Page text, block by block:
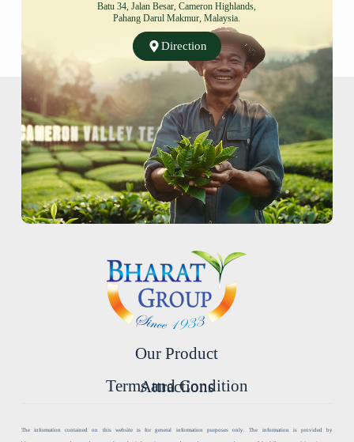
Batu 34, Jalan Besar, Cameron Highlands,
Pahang Darul Makmur, Malaysia.
Direction
Our Product
Terms and Condition
Attractions
The information contained on this website is for general information purposes only. The information is provided by